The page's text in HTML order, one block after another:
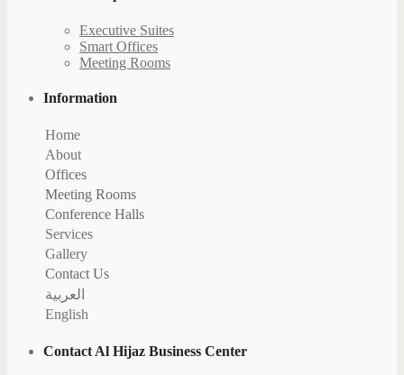
Executive Suites
Smart Offices
Meeting Rooms
Information
Home
About
Offices
Executive Suites
Smart Offices
Meeting Rooms
Jerash
jericho
Jeita
Conference Halls
Jerusalem
Jeddah
Services
Gallery
Contact Us
Contacts
Booking
العربية
English
Contact Al Hijaz Business Center